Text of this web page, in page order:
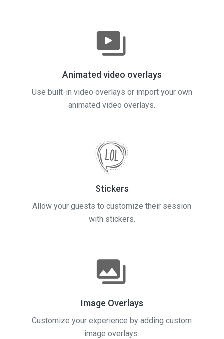
Animated video overlays
Use built-in video overlays or import your own
animated video overlays.
Stickers
Allow your guests to customize their session
with stickers.
Image Overlays
Customize your experience by adding custom
image overlays.